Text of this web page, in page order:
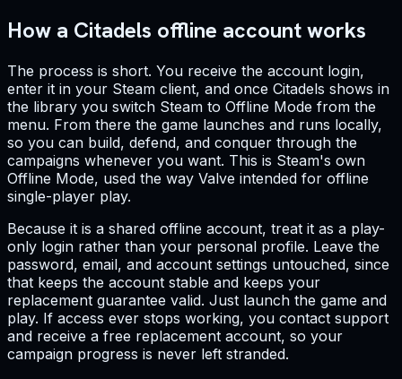
How a Citadels offline account works
The process is short. You receive the account login,
enter it in your Steam client, and once Citadels shows in
the library you switch Steam to Offline Mode from the
menu. From there the game launches and runs locally,
so you can build, defend, and conquer through the
campaigns whenever you want. This is Steam's own
Offline Mode, used the way Valve intended for offline
single-player play.
Because it is a shared offline account, treat it as a play-
only login rather than your personal profile. Leave the
password, email, and account settings untouched, since
that keeps the account stable and keeps your
replacement guarantee valid. Just launch the game and
play. If access ever stops working, you contact support
and receive a free replacement account, so your
campaign progress is never left stranded.